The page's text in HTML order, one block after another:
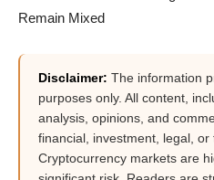
Disclaimer: The information
purposes only. All content,
analysis, opinions, and
financial, investment, legal, or
Cryptocurrency markets are